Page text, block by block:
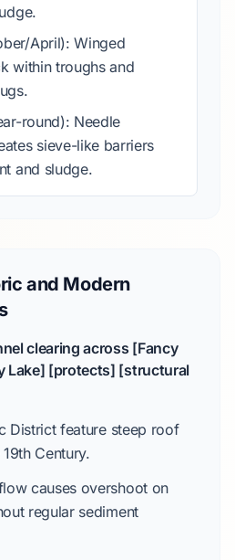
April): Winged
within troughs and
round): Needle
sieve-like barriers
and sludge.
and Modern
clearing across [Fancy
Lake] [protects] [structural
Districtfeature steep roof
19th Century.
causes overshoot on
regular sediment